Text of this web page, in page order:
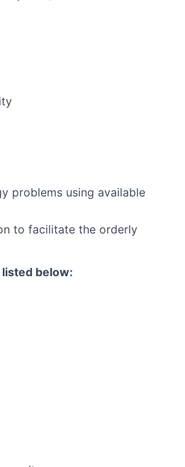
problems using available
to facilitate the orderly
below: